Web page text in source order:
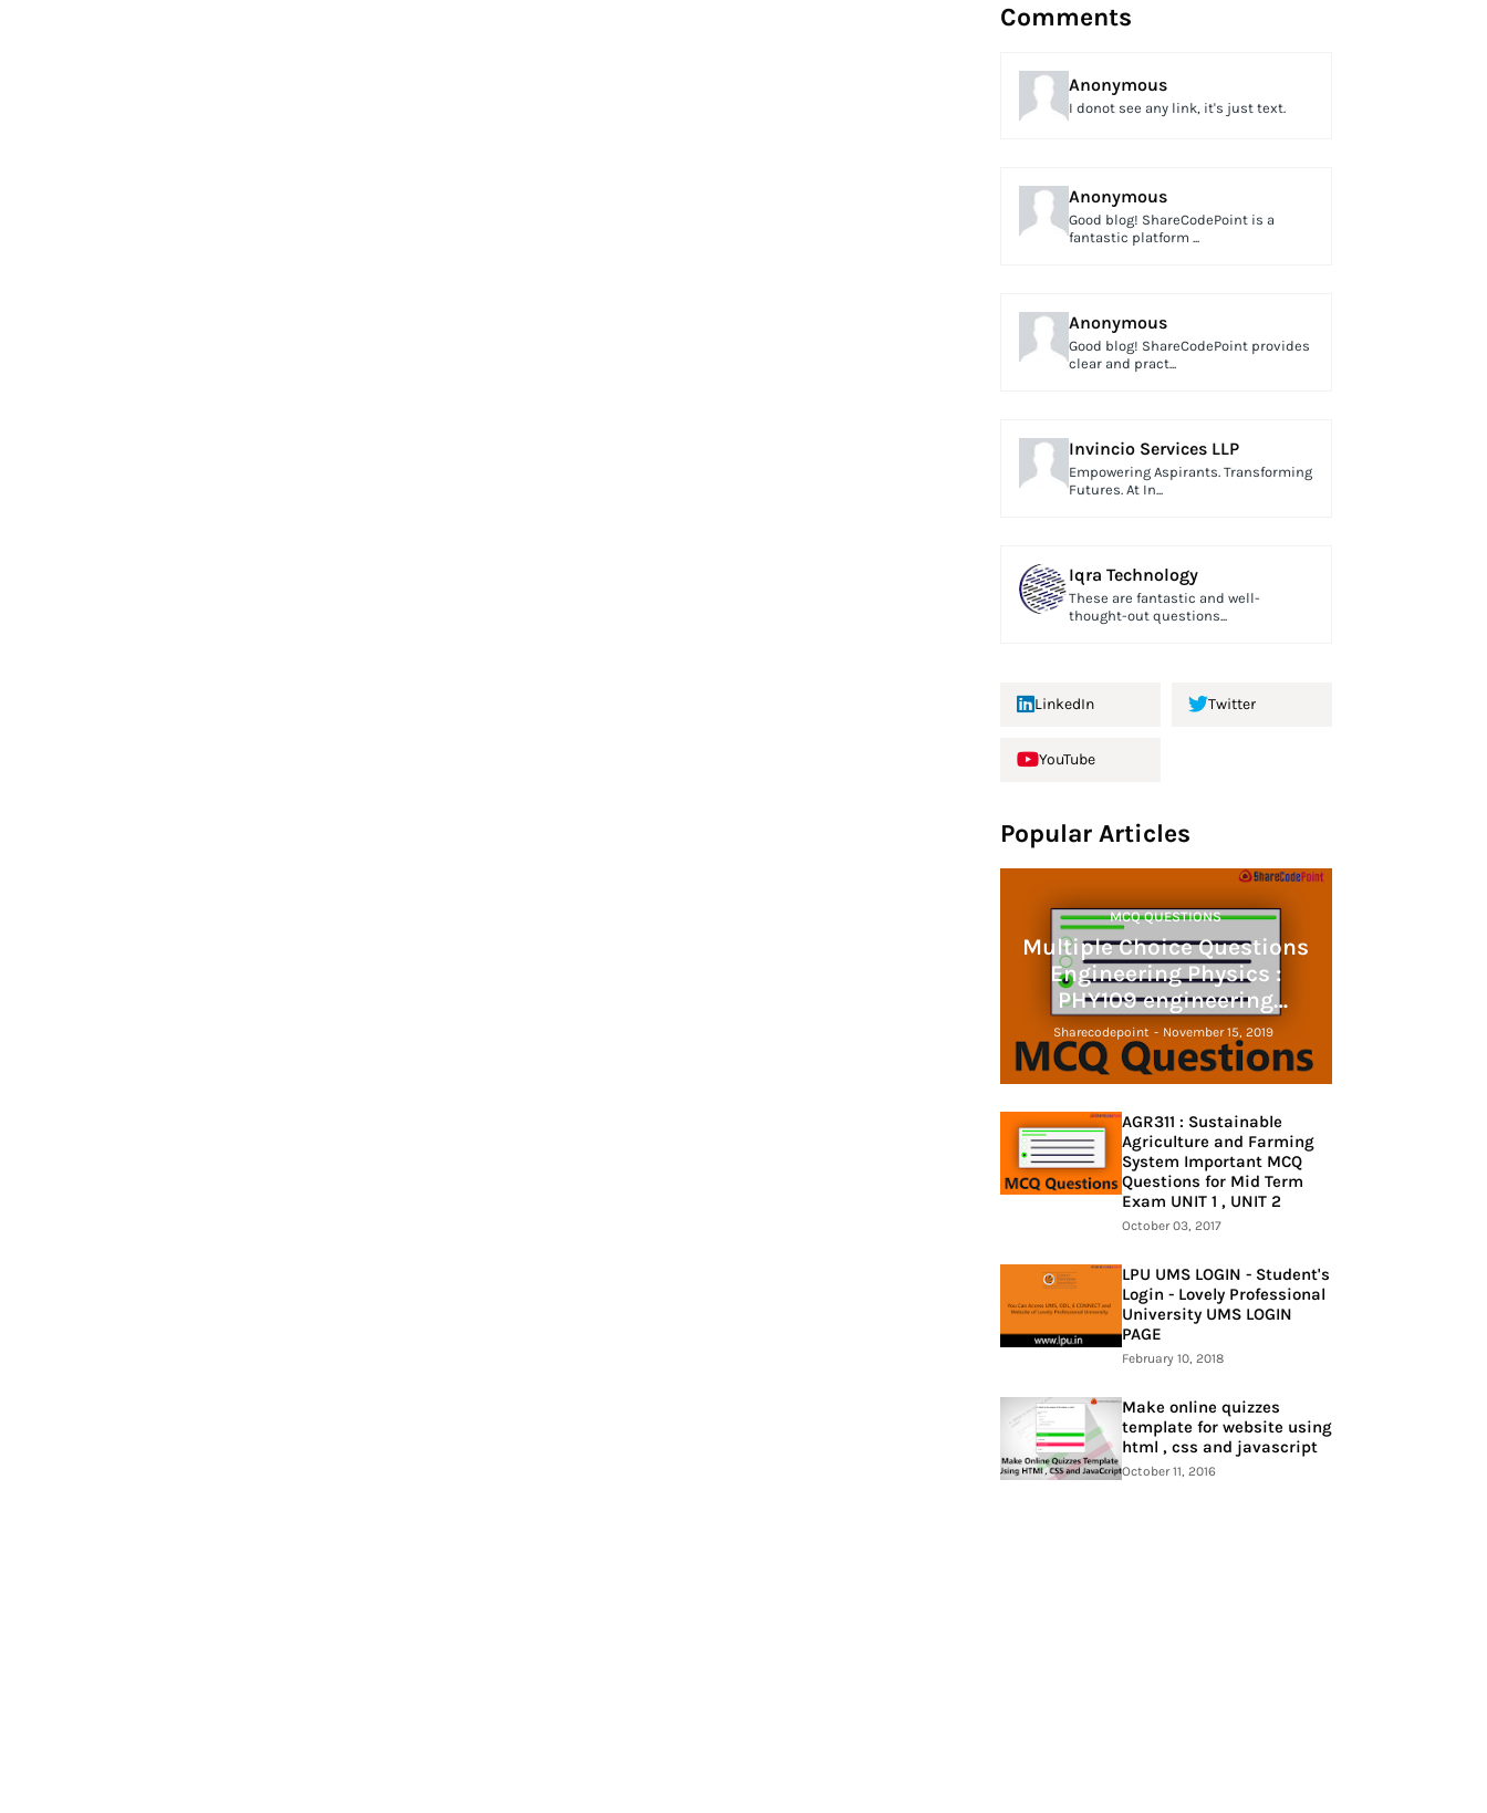
Comments
Anonymous
I donot see any link, it's just text.
Anonymous
Good blog! ShareCodePoint is a
fantastic platform ...
Anonymous
Good blog! ShareCodePoint provides
clear and pract...
Invincio Services LLP
Empowering Aspirants. Transforming
Futures. At In...
Iqra Technology
These are fantastic and well-
thought-out questions...
LinkedIn Twitter
YouTube
Popular Articles
MCQ QUESTIONS
Multiple Choice Questions
Engineering Physics :
PHY109 engineering
physics
Sharecodepoint - November 15, 2019
AGR311 : Sustainable
Agriculture and Farming
System Important MCQ
Questions for Mid Term
Exam UNIT 1 , UNIT 2
October 03, 2017
LPU UMS LOGIN - Student's
Login - Lovely Professional
University UMS LOGIN
PAGE
February 10, 2018
Make online quizzes
template for website using
html , css and javascript
October 11, 2016